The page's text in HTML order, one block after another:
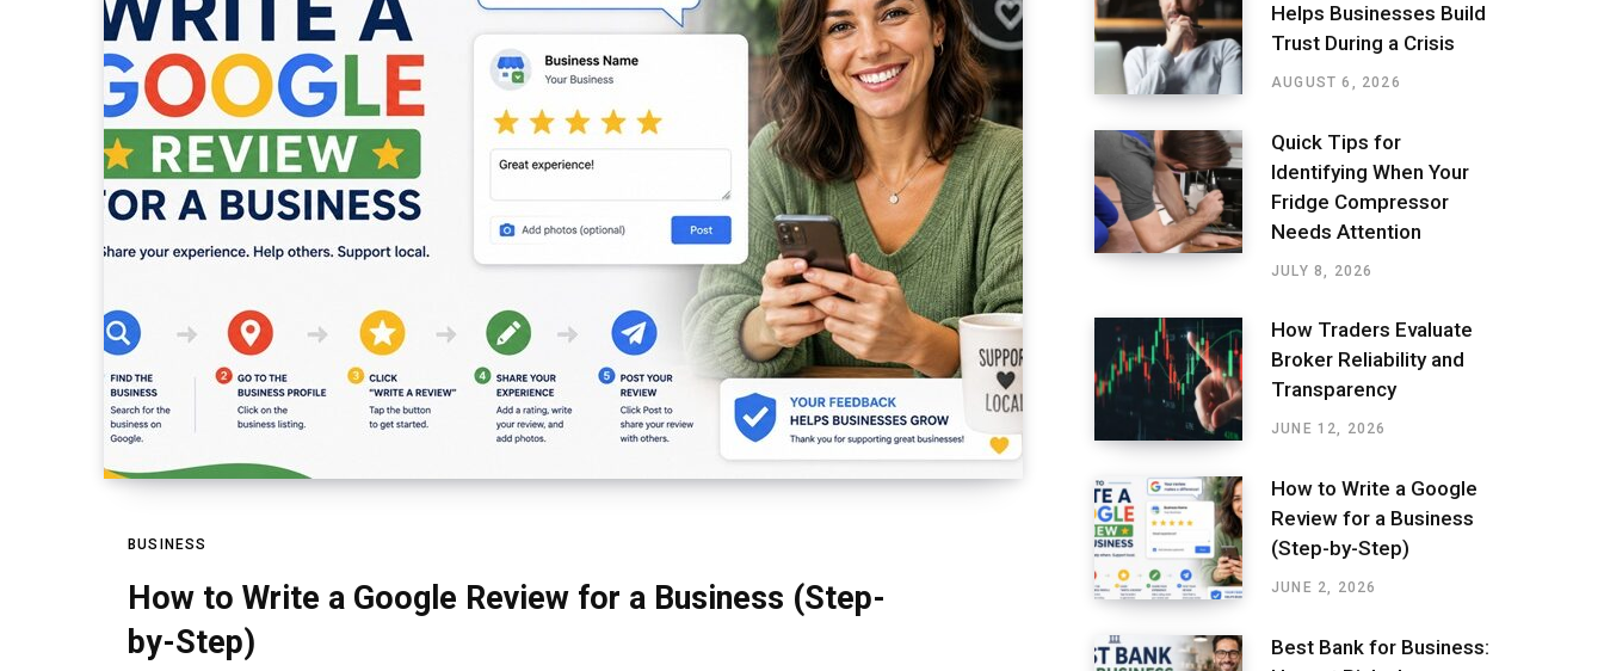
BUSINESS
How to Write a Google Review for a Business (Step-
by-Step)
Helps Businesses Build
Trust During a Crisis
AUGUST 6, 2026
Quick Tips for
Identifying When Your
Fridge Compressor
Needs Attention
JULY 8, 2026
How Traders Evaluate
Broker Reliability and
Transparency
JUNE 12, 2026
How to Write a Google
Review for a Business
(Step-by-Step)
JUNE 2, 2026
Best Bank for Business: